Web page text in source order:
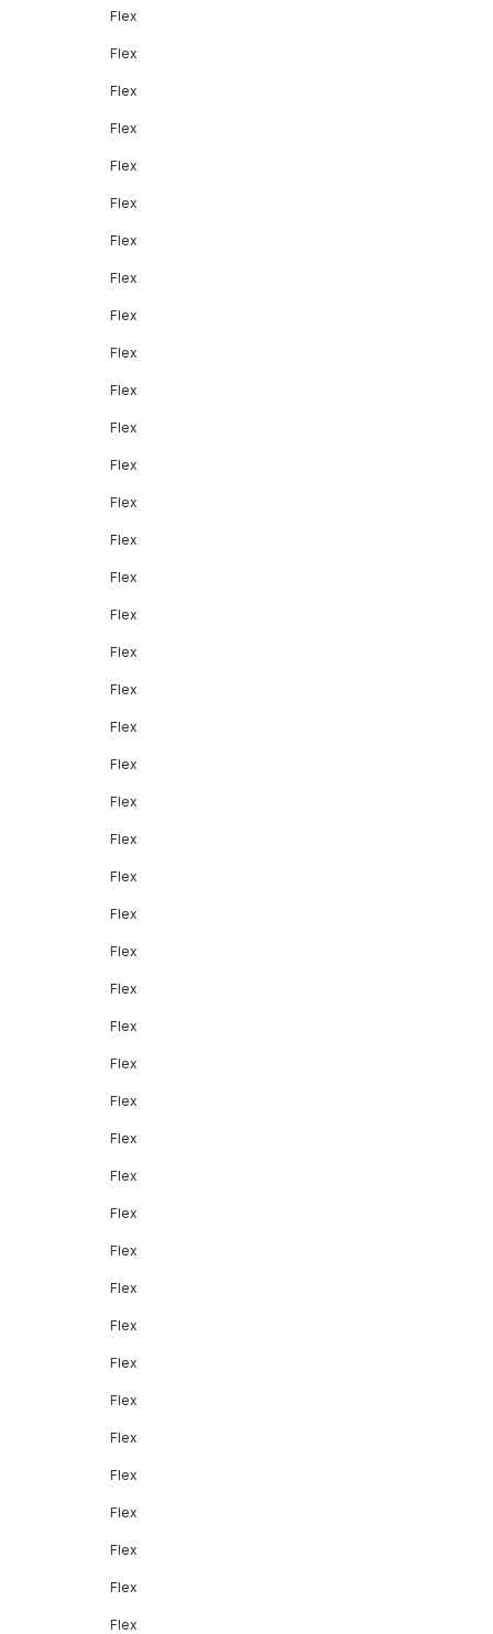
Flex
Flex
Flex
Flex
Flex
Flex
Flex
Flex
Flex
Flex
Flex
Flex
Flex
Flex
Flex
Flex
Flex
Flex
Flex
Flex
Flex
Flex
Flex
Flex
Flex
Flex
Flex
Flex
Flex
Flex
Flex
Flex
Flex
Flex
Flex
Flex
Flex
Flex
Flex
Flex
Flex
Flex
Flex
Flex